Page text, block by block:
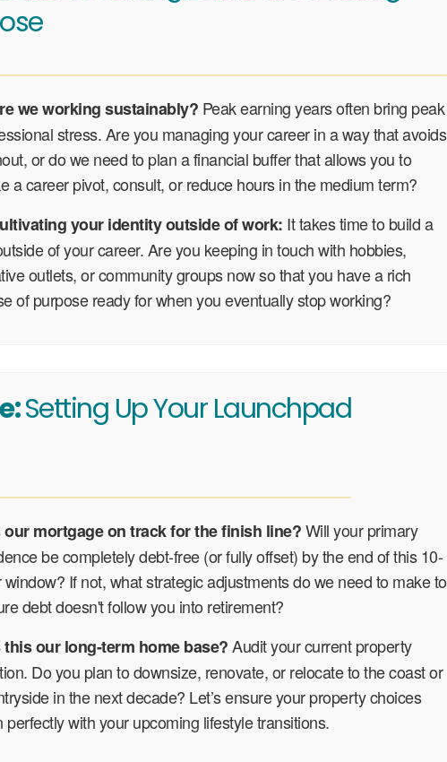
we working sustainably? Peak earning years often bring peak
stress. Are you managing your career in a way that avoids
or do we need to plan a financial buffer that allows you to
a career pivot, consult, or reduce hours in the medium term?
your identity outside of work: It takes time to build a
of your career. Are you keeping in touch with hobbies,
outlets, or community groups now so that you have a rich
of purpose ready for when you eventually stop working?
Setting Up Your Launchpad
our mortgage on track for the finish line?Will your primary
be completely debt-free (or fully offset) by the end of this 10-
window? If not, what strategic adjustments do we need to make to
debt doesn't follow you into retirement?
this our long-term home base?Audit your current property
Do you plan to downsize, renovate, or relocate to the coast or
in the next decade? Let’s ensure your property choices
perfectly with your upcoming lifestyle transitions.